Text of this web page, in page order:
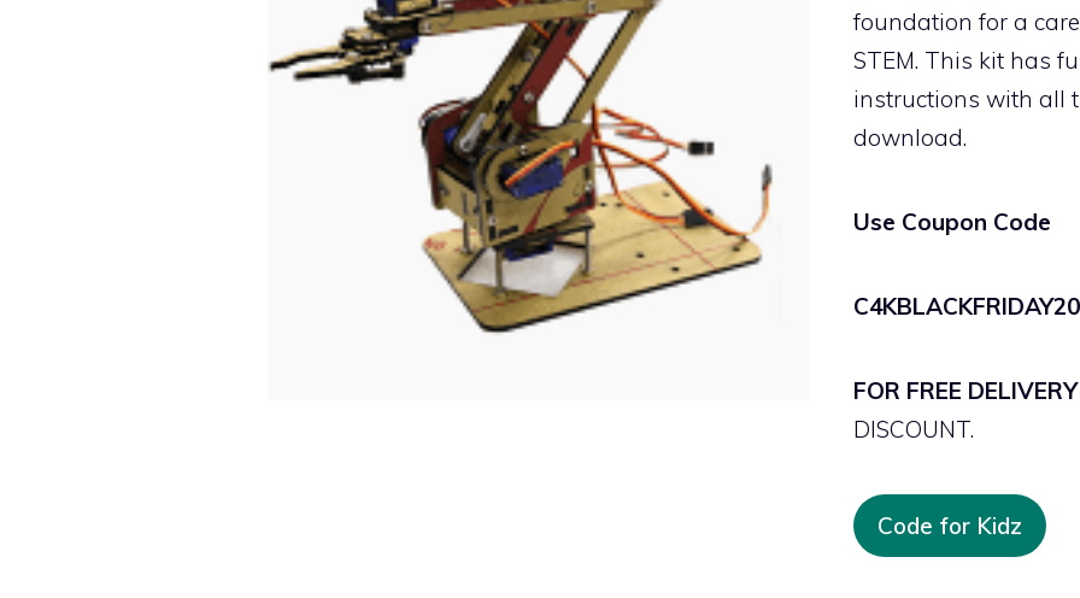
foundation for a
STEM. This kit has
instructions with all
download.
Use Coupon Code
FOR FREE DELIVERY
DISCOUNT.
Code for Kidz